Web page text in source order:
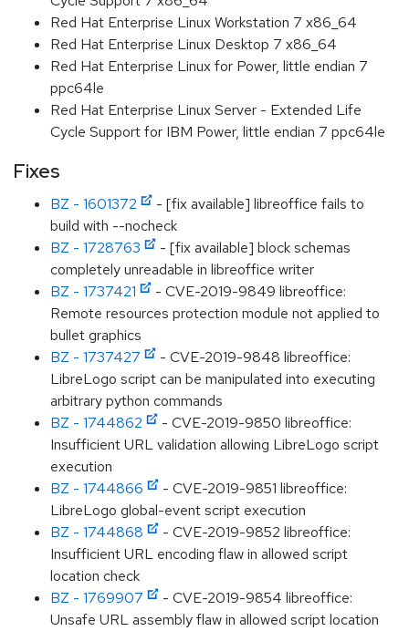
Red Hat Enterprise Linux Workstation 7 x86_64
Red Hat Enterprise Linux Desktop 7 x86_64
Red Hat Enterprise Linux for Power, little endian 7
ppc64le
Red Hat Enterprise Linux Server - Extended Life
Cycle Support for IBM Power, little endian 7 ppc64le
Fixes
BZ - 1601372
- [fix available] libreoffice fails to
build with --nocheck
BZ - 1728763
- [fix available] block schemas
completely unreadable in libreoffice writer
BZ - 1737421
- CVE-2019-9849 libreoffice:
Remote resources protection module not applied to
bullet graphics
BZ - 1737427
- CVE-2019-9848 libreoffice:
LibreLogo script can be manipulated into executing
arbitrary python commands
BZ - 1744862
- CVE-2019-9850 libreoffice:
Insufficient URL validation allowing LibreLogo script
execution
BZ - 1744866
- CVE-2019-9851 libreoffice:
LibreLogo global-event script execution
BZ - 1744868
- CVE-2019-9852 libreoffice:
Insufficient URL encoding flaw in allowed script
location check
BZ - 1769907
- CVE-2019-9854 libreoffice:
Unsafe URL assembly flaw in allowed script location